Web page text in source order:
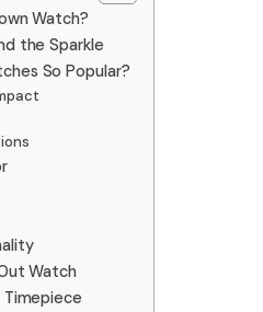
Watch?
the Sparkle
So Popular?
Watch
Timepiece